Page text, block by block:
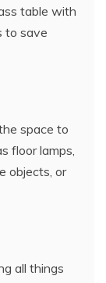
table with
to save
space to
floor lamps,
objects, or
all things